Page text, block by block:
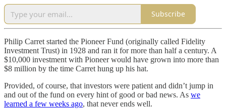
Subscribe
Philip Carret started the Pioneer Fund (originally called Fidelity
Investment Trust) in 1928 and ran it for more than half a century. A
$10,000 investment with Pioneer would have grown into more than
$8 million by the time Carret hung up his hat.
Provided, of course, that investors were patient and didn’t jump in
and out of the fund on every hint of good or bad news. As we
learned a few weeks ago, that never ends well.